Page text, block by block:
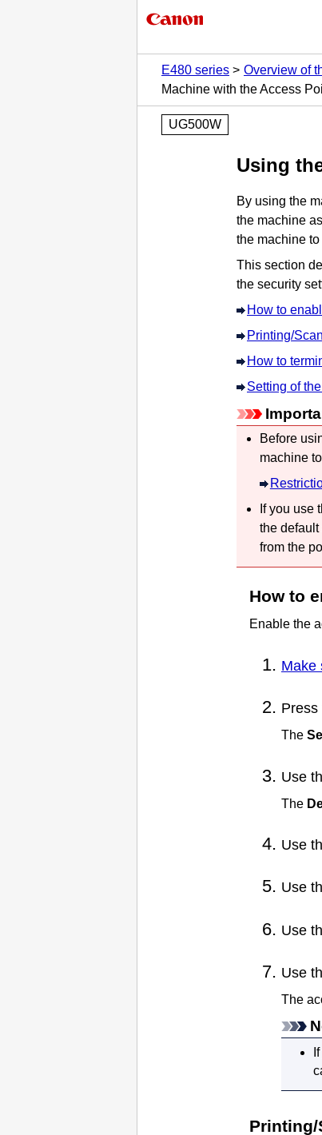
E480 series
Overview of
Machine with the Access
UG500W
Using
By using the
the machine
the machine to
This section
the security
How to
Printing/
How to
Setting of
Before
machineto
If you use
the
from the
How to
Enable the
Make
Press
The
Use
The
Use
Use
Use
Use
The
Printing/